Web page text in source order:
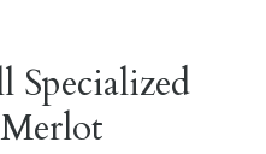
Specialized